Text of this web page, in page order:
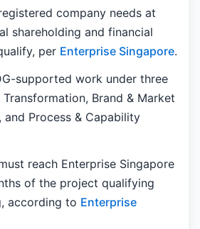
company needs at
shareholding and financial
per Enterprise Singapore.
supported work under three
Brand & Market
and Process & Capability
reach Enterprise Singapore
of the project qualifying
according to Enterprise